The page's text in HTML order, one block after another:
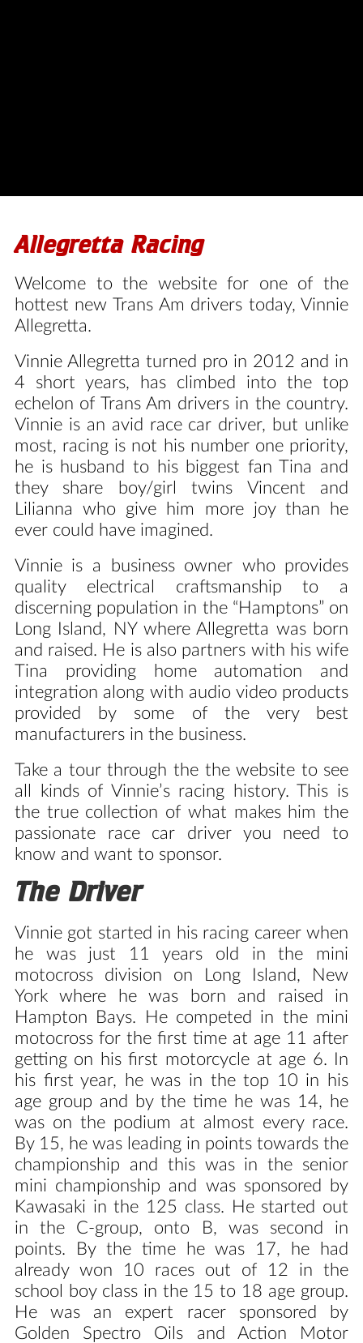
Allegretta Racing
Welcome to the website for one of the
hottest new Trans Am drivers today, Vinnie
Allegretta.
Vinnie Allegretta turned pro in 2012 and in
4 short years, has climbed into the top
echelon of Trans Am drivers in the country.
Vinnie is an avid race car driver, but unlike
most, racing is not his number one priority,
he is husband to his biggest fan Tina and
they share boy/girl twins Vincent and
Lilianna who give him more joy than he
ever could have imagined.
Vinnie is a business owner who provides
quality electrical craftsmanship to a
discerning population in the “Hamptons” on
Long Island, NY where Allegretta was born
and raised. He is also partners with his wife
Tina providing home automation and
integration along with audio video products
provided by some of the very best
manufacturers in the business.
Take a tour through the the website to see
all kinds of Vinnie’s racing history. This is
the true collection of what makes him the
passionate race car driver you need to
know and want to sponsor.
The Driver
Vinnie got started in his racing career when
he was just 11 years old in the mini
motocross division on Long Island, New
York where he was born and raised in
Hampton Bays. He competed in the mini
motocross for the first time at age 11 after
getting on his first motorcycle at age 6. In
his first year, he was in the top 10 in his
age group and by the time he was 14, he
was on the podium at almost every race.
By 15, he was leading in points towards the
championship and this was in the senior
mini championship and was sponsored by
Kawasaki in the 125 class. He started out
in the C-group, onto B, was second in
points. By the time he was 17, he had
already won 10 races out of 12 in the
school boy class in the 15 to 18 age group.
He was an expert racer sponsored by
Golden Spectro Oils and Action Motor